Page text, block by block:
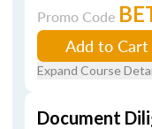
Promo Code
Add to Cart
Expand Course
Document